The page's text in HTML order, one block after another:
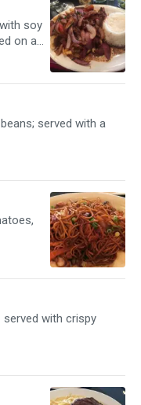
soy
on a
served with a
with crispy